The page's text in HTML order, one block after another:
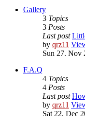
Gallery
3 Topics
3 Posts
Last post
by qrz11
Sun 27. Nov
F.A.Q
4 Topics
4 Posts
Last post
by qrz11
Sat 22. Dec